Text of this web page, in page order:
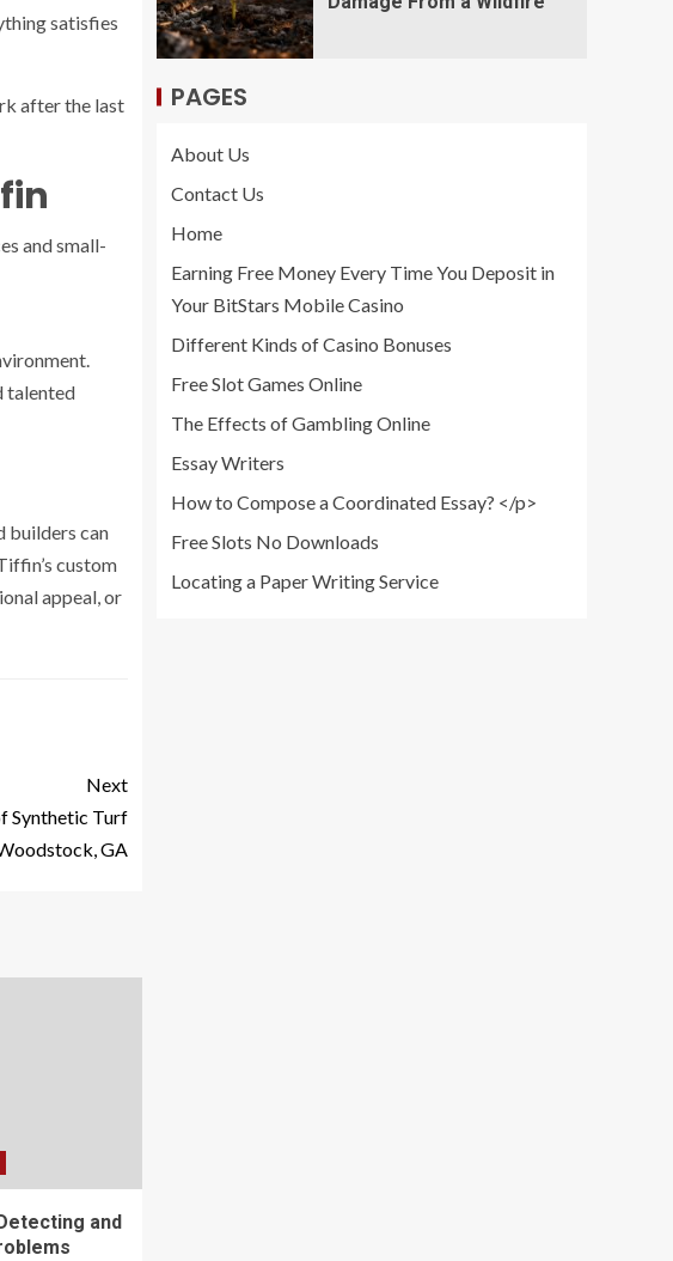
satisfies
after the last
and small-
talented
builders can
custom
appeal, or
Next
Synthetic Turf
GA
and
PAGES
About Us
Contact Us
Home
Earning Free Money Every Time You Deposit in
Your BitStars Mobile Casino
Different Kinds of Casino Bonuses
Free Slot Games Online
The Effects of Gambling Online
Essay Writers
How to Compose a Coordinated Essay? </p>
Free Slots No Downloads
Locating a Paper Writing Service